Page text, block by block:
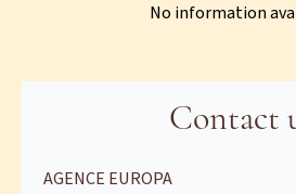
No information
Contact
AGENCE EUROPA